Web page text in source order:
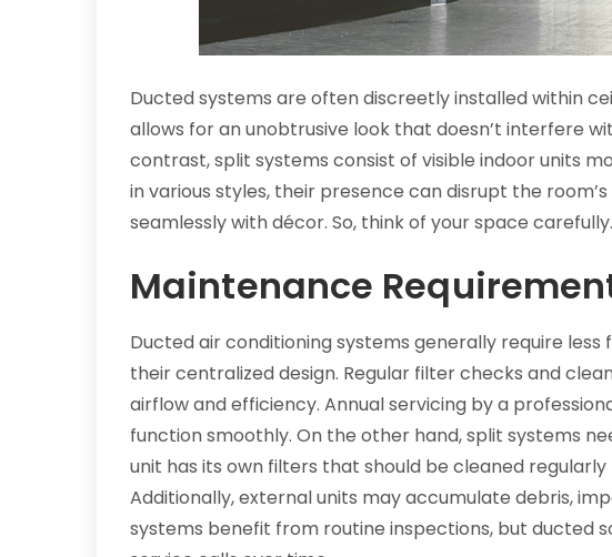
Ducted systems are often discreetly installed within
allows for an unobtrusive look that doesn’t interfere
contrast, split systems consist of visible indoor units
in various styles, their presence can disrupt the
seamlessly with décor. So, think of your space carefully.
Maintenance
Ducted air conditioning systems generally require
their centralized design. Regular filter checks and
airflow and efficiency. Annual servicing by a
function smoothly. On the other hand, split systems
unit has its own filters that should be cleaned
Additionally, external units may accumulate debris,
systems benefit from routine inspections, but ducted